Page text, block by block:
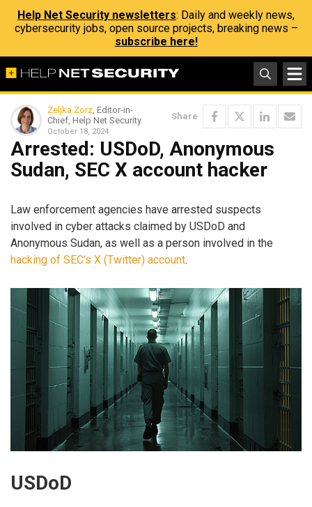
Help Net Security newsletters: Daily and weekly news,
cybersecurity jobs, open source projects, breaking news –
subscribe here!
Zeljka Zorz, Editor-in-
Chief, Help Net Security
October 18, 2024
Share
Arrested: USDoD, Anonymous
Sudan, SEC X account hacker
Law enforcement agencies have arrested suspects
involved in cyber attacks claimed by USDoD and
Anonymous Sudan, as well as a person involved in the
hacking of SEC’s X (Twitter) account.
USDoD